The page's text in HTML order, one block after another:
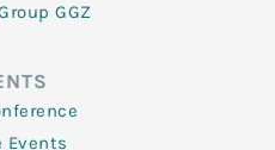
GGZ
Events